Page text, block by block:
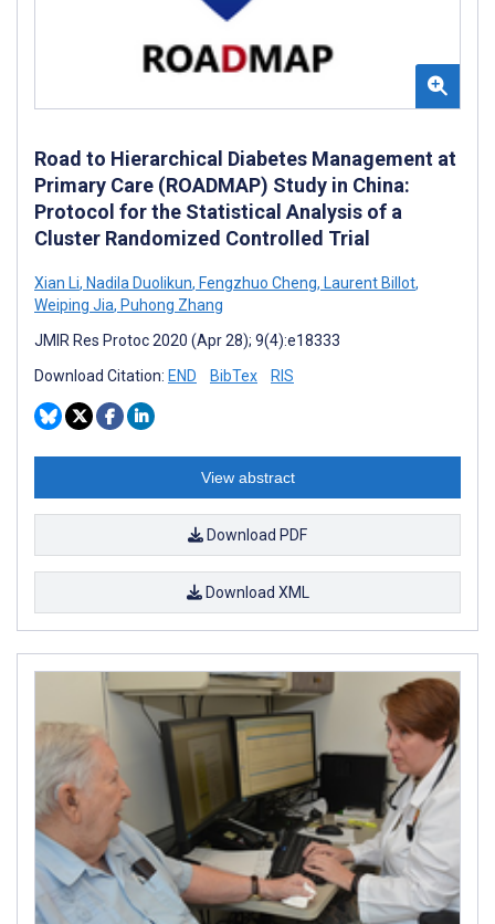
Road to Hierarchical Diabetes Management at
Primary Care (ROADMAP) Study in China:
Protocol for the Statistical Analysis of a
Cluster Randomized Controlled Trial
Xian Li, Nadila Duolikun, Fengzhuo Cheng, Laurent Billot,
Weiping Jia, Puhong Zhang
JMIR Res Protoc 2020 (Apr 28); 9(4):e18333
Download Citation: END BibTex RIS
View abstract
Download PDF
Download XML